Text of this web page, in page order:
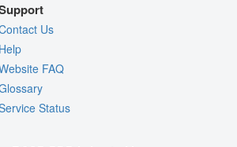
Us
FAQ
Status